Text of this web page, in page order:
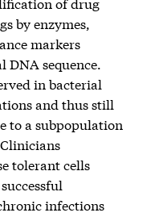
by enzymes,
markers
DNA sequence.
in bacterial
and thus still
to a subpopulation
tolerant cells
infections